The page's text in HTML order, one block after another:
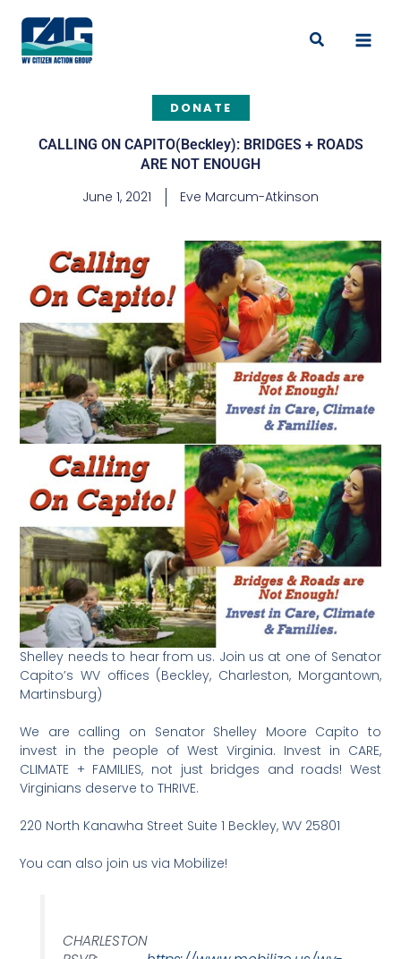
content
Search
DONATE
CALLING ON CAPITO(Beckley): BRIDGES + ROADS
ARE NOT ENOUGH
June 1, 2021 Eve Marcum-Atkinson
Shelley needs to hear from us. Join us at one of Senator
Capito’s WV offices (Beckley, Charleston, Morgantown,
Martinsburg)
We are calling on Senator Shelley Moore Capito to
invest in the people of West Virginia. Invest in CARE,
CLIMATE + FAMILIES, not just bridges and roads! West
Virginians deserve to THRIVE.
220 North Kanawha Street Suite 1 Beckley, WV 25801
You can also join us via Mobilize!
CHARLESTON